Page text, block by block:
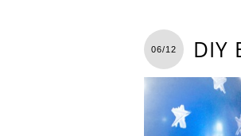
06/12 DIY